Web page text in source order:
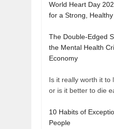
World Heart Day
for a Strong,
The Double-Edged
the Mental Health
Economy
Is it really worth it to
or is it better to die
10 Habits of
People